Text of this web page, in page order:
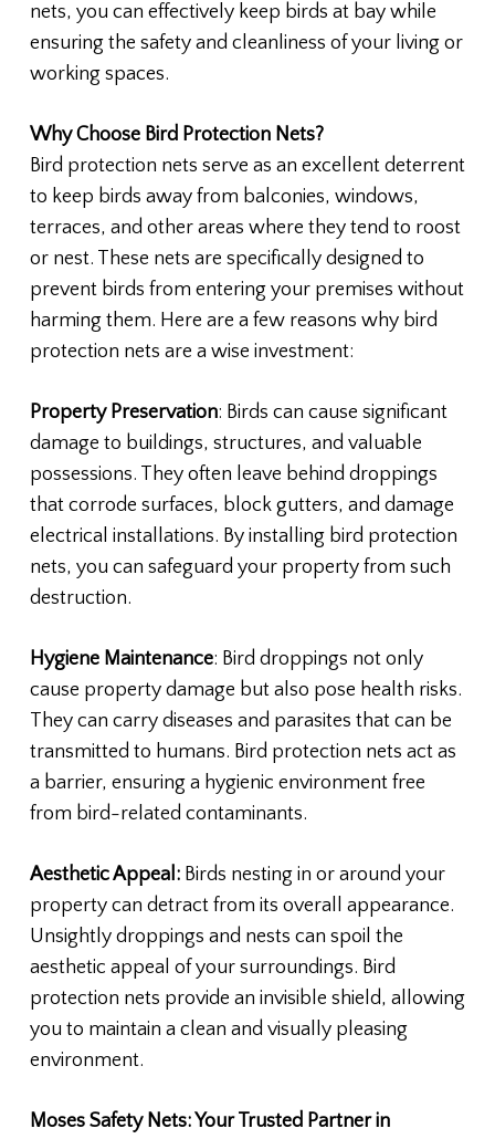
nets, you can effectively keep birds at bay while
ensuring the safety and cleanliness of your living or
working spaces.
Why Choose Bird Protection Nets?
Bird protection nets serve as an excellent deterrent
to keep birds away from balconies, windows,
terraces, and other areas where they tend to roost
or nest. These nets are specifically designed to
prevent birds from entering your premises without
harming them. Here are a few reasons why bird
protection nets are a wise investment:
Property Preservation: Birds can cause significant
damage to buildings, structures, and valuable
possessions. They often leave behind droppings
that corrode surfaces, block gutters, and damage
electrical installations. By installing bird protection
nets, you can safeguard your property from such
destruction.
Hygiene Maintenance: Bird droppings not only
cause property damage but also pose health risks.
They can carry diseases and parasites that can be
transmitted to humans. Bird protection nets act as
a barrier, ensuring a hygienic environment free
from bird-related contaminants.
Aesthetic Appeal:Birds nesting in or around your
property can detract from its overall appearance.
Unsightly droppings and nests can spoil the
aesthetic appeal of your surroundings. Bird
protection nets provide an invisible shield, allowing
you to maintain a clean and visually pleasing
environment.
Moses Safety Nets: Your Trusted Partner in